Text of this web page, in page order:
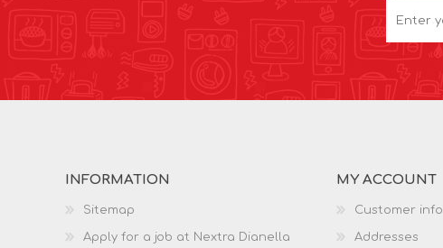
INFORMATION
Sitemap
Apply for a job at Nextra Dianella
MY ACCOUNT
Customer info
Addresses